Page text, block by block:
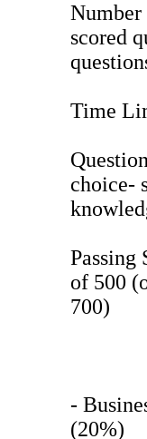
Number
scored
Time
choice-
Passing
of 500
700)
-
(20%)